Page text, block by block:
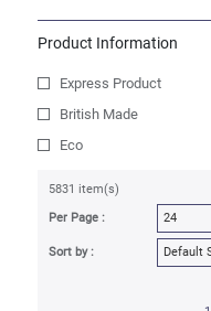
Product Information
Express Product
British Made
Eco
5831 item(s)
Per Page :
Sort by :